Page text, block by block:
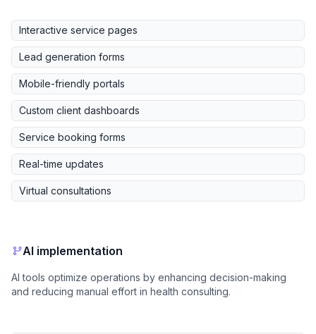
Interactive service pages
Lead generation forms
Mobile-friendly portals
Custom client dashboards
Service booking forms
Real-time updates
Virtual consultations
AI implementation
AI tools optimize operations by enhancing decision-making
and reducing manual effort in health consulting.